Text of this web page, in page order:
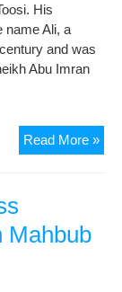
His
name Ali, a
and was
Abu Imran
Read More »The
5th
Mahbub